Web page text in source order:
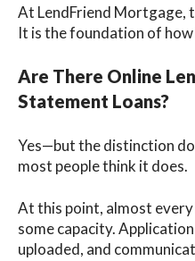
At LendFriend Mortgage,
It is the foundation of
Are There Online
Statement Loans?
Yes—but the distinction
most people think it does.
At this point, almost
some capacity.
uploaded, and